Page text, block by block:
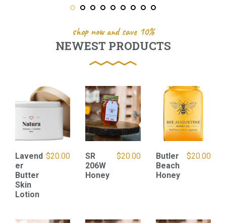
shop now and save 10%
NEWEST PRODUCTS
Lavend
er
Butter
Skin
Lotion
$20.00
SR
206W
Honey
$20.00
Butler
Beach
Honey
$20.00